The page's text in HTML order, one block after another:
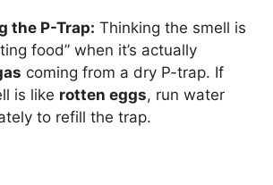
the P-Trap: Thinking the smell is
food” when it’s actually
coming from a dry P-trap. If
is like rotten eggs, run water
to refill the trap.